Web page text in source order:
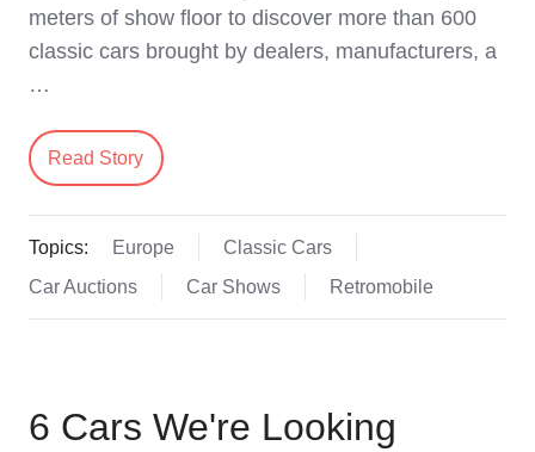
meters of show floor to discover more than 600
classic cars brought by dealers, manufacturers, a
…
Read Story
Topics: Europe
Classic Cars
Car Auctions
Car Shows Retromobile
6 Cars We're Looking